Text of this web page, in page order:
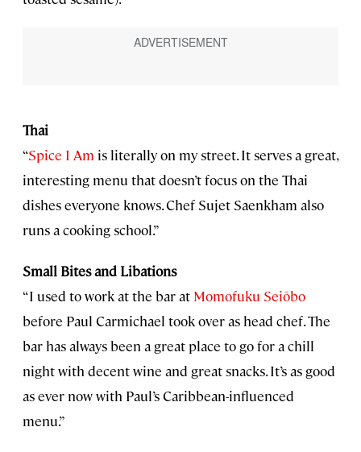
Thai
“Spice I Am is literally on my street. It serves a great,
interesting menu that doesn’t focus on the Thai
dishes everyone knows. Chef Sujet Saenkham also
runs a cooking school.”
Small Bites and Libations
“I used to work at the bar at Momofuku Seiōbo
before Paul Carmichael took over as head chef. The
bar has always been a great place to go for a chill
night with decent wine and great snacks. It’s as good
as ever now with Paul’s Caribbean-influenced
menu.”